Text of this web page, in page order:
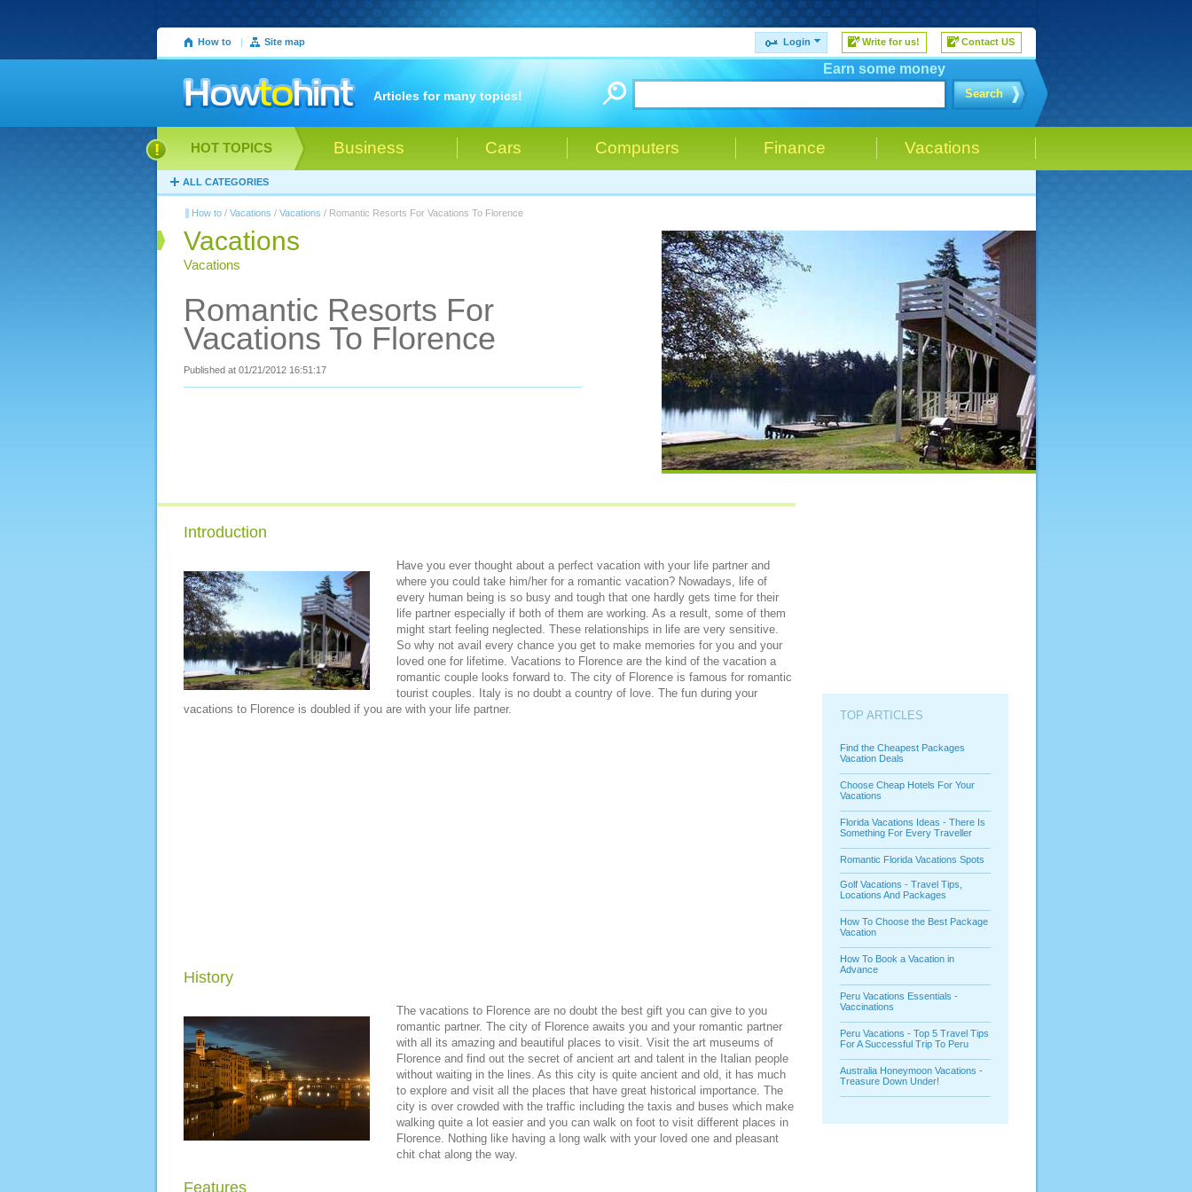
Login Write for us! Contact US
How to | Site map
Search
Articles for many topics!
Earn some money
Business Cars Computers Finance Vacations
HOT TOPICS
ALL CATEGORIES
How to/ Vacations / Vacations / Romantic Resorts For Vacations To Florence
Vacations
Vacations
Romantic Resorts For
Vacations To Florence
Published at 01/21/2012 16:51:17
Introduction
Have you ever thought about a perfect vacation with your life partner and
where you could take him/her for a romantic vacation? Nowadays, life of
every human being is so busy and tough that one hardly gets time for their
life partner especially if both of them are working. As a result, some of them
might start feeling neglected. These relationships in life are very sensitive.
So why not avail every chance you get to make memories for you and your
loved one for lifetime. Vacations to Florence are the kind of the vacation a
romantic couple looks forward to. The city of Florence is famous for romantic
tourist couples. Italy is no doubt a country of love. The fun during your
vacations to Florence is doubled if you are with your life partner.
History
The vacations to Florence are no doubt the best gift you can give to you
romantic partner. The city of Florence awaits you and your romantic partner
with all its amazing and beautiful places to visit. Visit the art museums of
Florence and find out the secret of ancient art and talent in the Italian people
without waiting in the lines. As this city is quite ancient and old, it has much
to explore and visit all the places that have great historical importance. The
city is over crowded with the traffic including the taxis and buses which make
walking quite a lot easier and you can walk on foot to visit different places in
Florence. Nothing like having a long walk with your loved one and pleasant
chit chat along the way.
Features
TOP ARTICLES
Find the Cheapest Packages
Vacation Deals
Choose Cheap Hotels For Your
Vacations
Florida Vacations Ideas - There Is
Something For Every Traveller
Romantic Florida Vacations Spots
Golf Vacations - Travel Tips,
Locations And Packages
How To Choose the Best Package
Vacation
How To Book a Vacation in
Advance
Peru Vacations Essentials -
Vaccinations
Peru Vacations - Top 5 Travel Tips
For A Successful Trip To Peru
Australia Honeymoon Vacations -
Treasure Down Under!